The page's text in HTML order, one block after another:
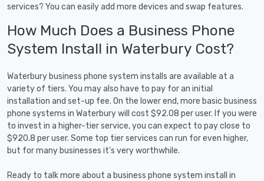
services? You can easily add more devices and swap features.
How Much Does a Business Phone
System Install in Waterbury Cost?
Waterbury business phone system installs are available at a
variety of tiers. You may also have to pay for an initial
installation and set-up fee. On the lower end, more basic business
phone systems in Waterbury will cost $92.08 per user. If you were
to invest in a higher-tier service, you can expect to pay close to
$920.8 per user. Some top tier services can run for even higher,
but for many businesses it's very worthwhile.
Ready to talk more about a business phone system install in